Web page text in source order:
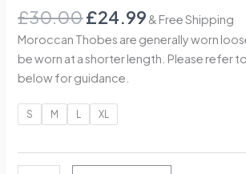
£30.00£24.99 & Free Shipping
Moroccan Thobes are generally worn
be worn at a shorter length. Please refer
below for guidance.
S M L XL